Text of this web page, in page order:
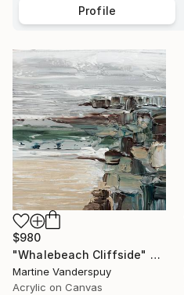
Profile
$980
"Whalebeach Cliffside" Painting
Martine Vanderspuy
Acrylic on Canvas